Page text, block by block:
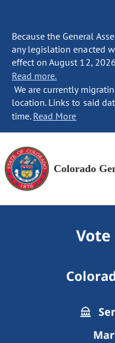
Because the General
any legislation enacted
effect on August 12,
Read more.
We are currently
location. Links to said
time. Read More
Colorado